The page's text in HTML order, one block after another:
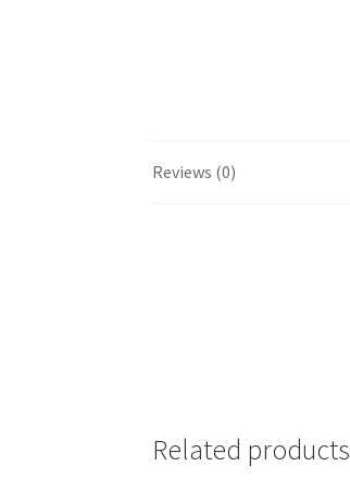
Reviews (0)
Related products